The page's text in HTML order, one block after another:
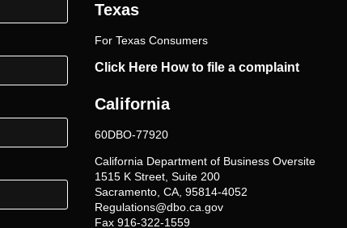
Texas
For Texas Consumers
Click Here How to file a complaint
California
60DBO-77920
California Department of Business Oversite
1515 K Street, Suite 200
Sacramento, CA, 95814-4052
Regulations@dbo.ca.gov
Fax 916-322-1559